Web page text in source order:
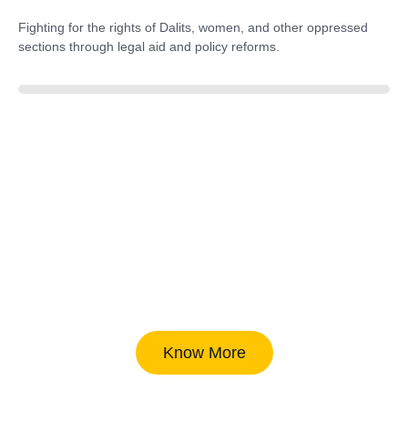
Fighting for the rights of Dalits, women, and other oppressed
sections through legal aid and policy reforms.
Know More